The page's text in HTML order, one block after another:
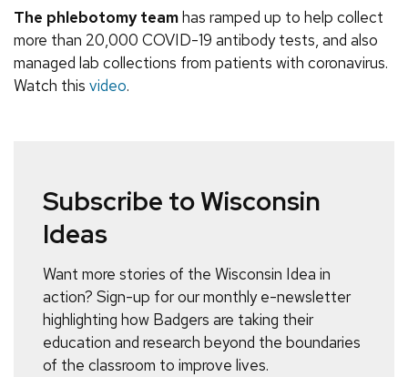
The phlebotomy teamhas ramped up to help collect
more than 20,000 COVID-19 antibody tests, and also
managed lab collections from patients with coronavirus.
Watch this video.
Subscribe to Wisconsin
Ideas
Want more stories of the Wisconsin Idea in
action? Sign-up for our monthly e-newsletter
highlighting how Badgers are taking their
education and research beyond the boundaries
of the classroom to improve lives.